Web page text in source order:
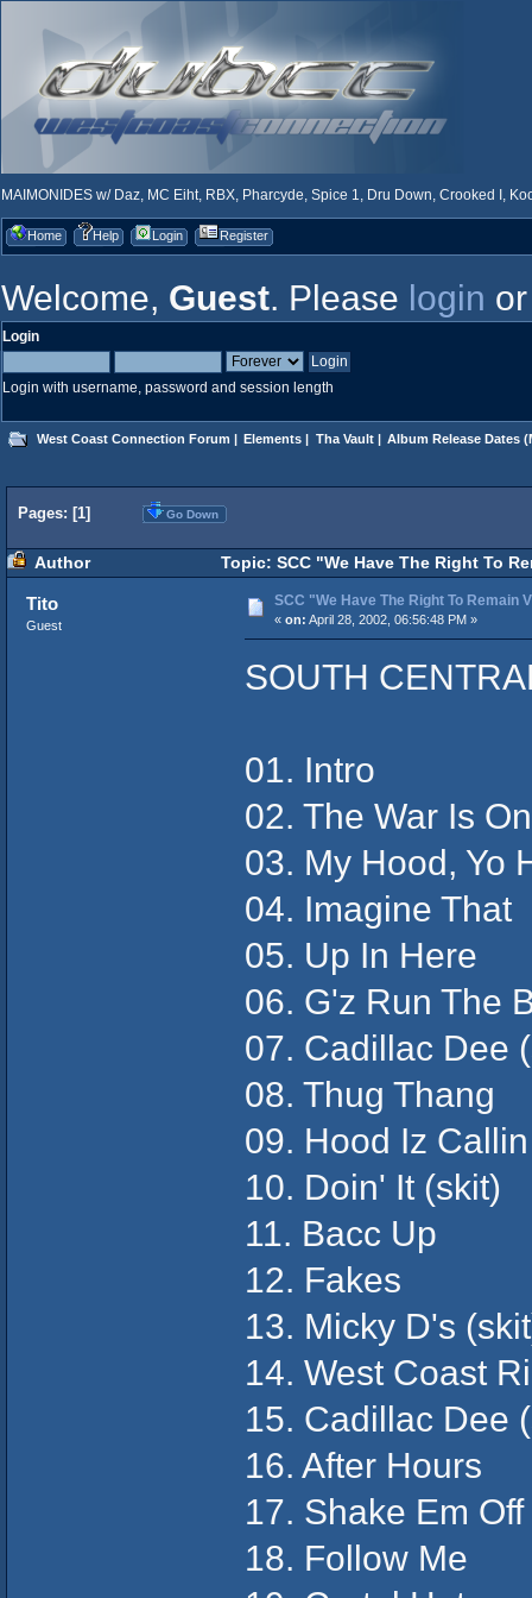
MAIMONIDES w/ Daz, MC Eiht, RBX, Pharcyde, Spice 1, Dru Down, Crooked I,
Home Help Login Register
Welcome, Guest. Please login
Login
Login with username, password and session length
West Coast Connection Forum | Elements | Tha Vault| Album Release Dates
Pages: [1] Go Down
Author Topic: SCC "We Have The Right To
Tito
Guest
SCC "We Have The Right To Remain
« on: April 28, 2002, 06:56:48 PM »
SOUTH
01. Intro
02. The War Is
03. My Hood, Yo
04. Imagine That
05. Up In Here
06. G'z Run The
07. Cadillac Dee
08. Thug Thang
09. Hood Iz Callin
10. Doin' It (skit)
11. Bacc Up
12. Fakes
13. Micky D's
14. West Coast
15. Cadillac Dee
16. After Hours
17. Shake Em Off
18. Follow Me